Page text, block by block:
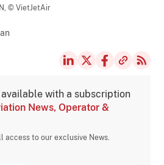
© VietJetAir
with a subscription
News, Operator &
access to our exclusive News.